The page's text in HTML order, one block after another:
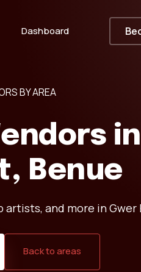
Dashboard
BY AREA
in
Benue
and more in Gwer
Back to areas